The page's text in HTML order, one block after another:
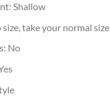
Shallow
take your normal size
No